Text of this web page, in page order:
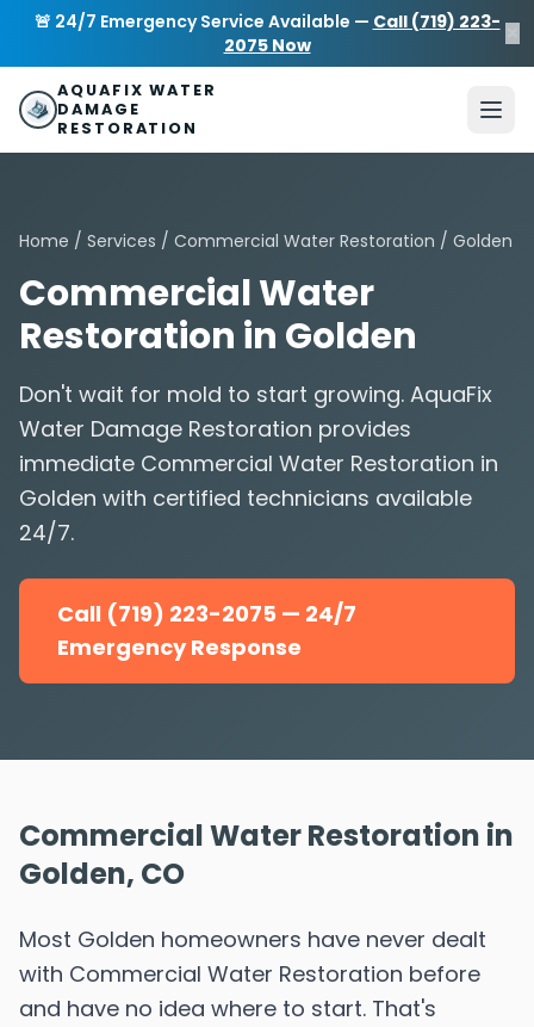
Skip to main content
🚨 24/7 Emergency Service Available — Call (719) 223-
2075 Now
×
AQUAFIX WATER
DAMAGE
RESTORATION
Home / Services / Commercial Water Restoration / Golden
Commercial Water
Restoration in Golden
Don't wait for mold to start growing. AquaFix
Water Damage Restoration provides
immediate Commercial Water Restoration in
Golden with certified technicians available
24/7.
Call (719) 223-2075 — 24/7
Emergency Response
Commercial Water Restoration in
Golden, CO
Most Golden homeowners have never dealt
with Commercial Water Restoration before
and have no idea where to start. That's
AquaFix Water Damage Restoration
Address: 680 Sheridan Blvd suite 588
80214
Phone: (719) 223-2075